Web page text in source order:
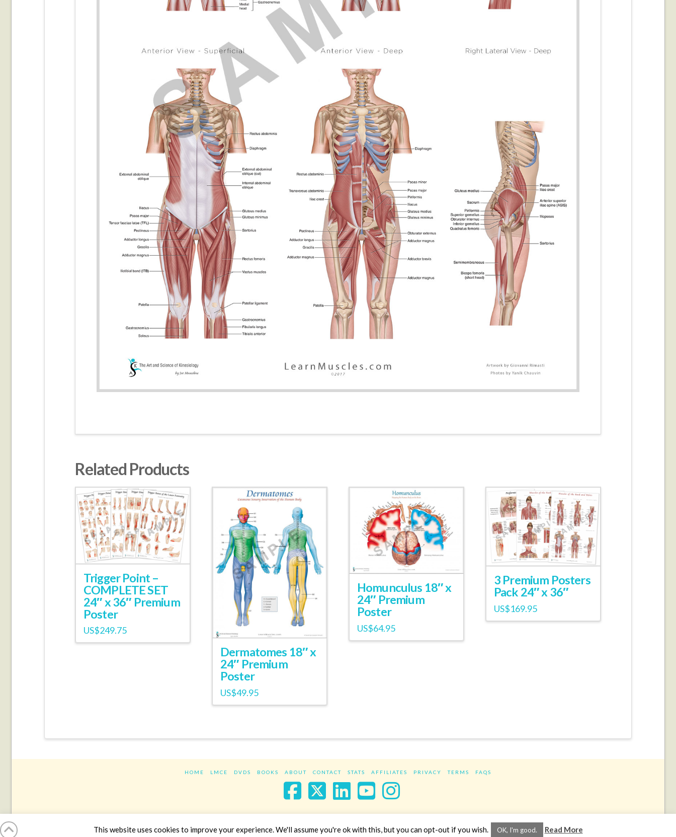
Related Products
Trigger Point –
COMPLETE SET
24″ x 36″ Premium
Poster
US$249.75
Dermatomes 18″ x
24″ Premium
Poster
US$49.95
Homunculus 18″ x
24″ Premium
Poster
US$64.95
3 Premium Posters
Pack 24″ x 36″
US$169.95
HOME LMCE DVDS BOOKS ABOUT CONTACT STATS AFFILIATES PRIVACY TERMS FAQS
Facebook
X LinkedIn
YouTube
Instagram
Copyright 2017 - All rights reserved.
This website uses cookies to improve your experience. We'll assume you're ok with this, but you can opt-out if you wish. OK, I'm good. Read More